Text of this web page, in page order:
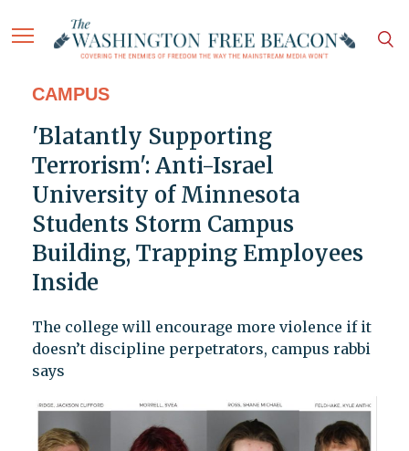
CAMPUS
'Blatantly Supporting
Terrorism': Anti-Israel
University of Minnesota
Students Storm Campus
Building, Trapping Employees
Inside
The college will encourage more violence if it
doesn’t discipline perpetrators, campus rabbi
says